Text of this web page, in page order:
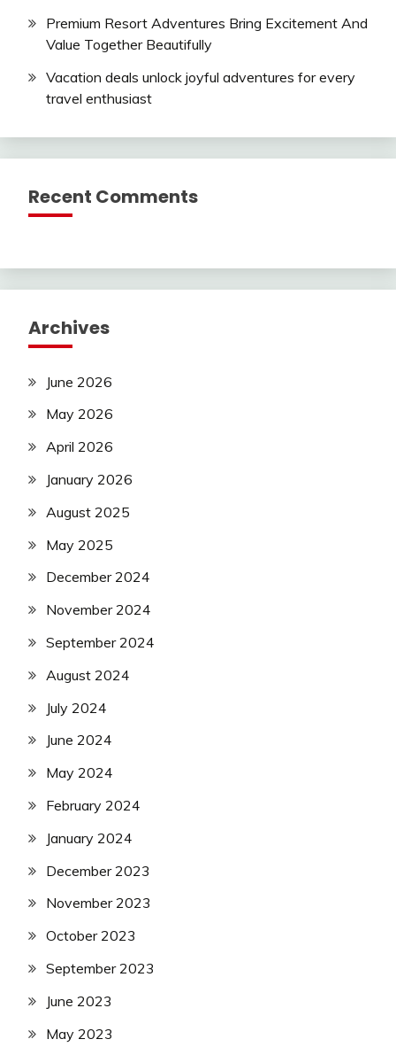
Premium Resort Adventures Bring Excitement And
Value Together Beautifully
Vacation deals unlock joyful adventures for every
travel enthusiast
Recent Comments
Archives
June 2026
May 2026
April 2026
January 2026
August 2025
May 2025
December 2024
November 2024
September 2024
August 2024
July 2024
June 2024
May 2024
February 2024
January 2024
December 2023
November 2023
October 2023
September 2023
June 2023
May 2023